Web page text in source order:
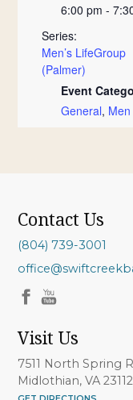
6:00 pm -
Series:
Men’s LifeGroup
(Palmer)
Event
General, Men
Contact Us
(804) 739-3001
Visit Us
7511 North Spring
Midlothian, VA 23112